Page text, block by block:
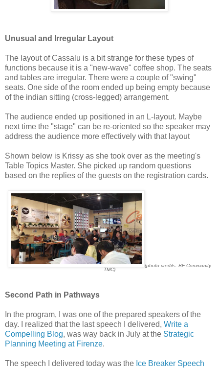
Unusual and Irregular Layout
The layout of Cassalu is a bit strange for these types of
functions because it is a "new-wave" coffee shop. The seats
and tables are irregular. There were a couple of "swing"
seats. One side of the room ended up being empty because
of the indian sitting (cross-legged) arrangement.
The audience ended up positioned in an L-layout. Maybe
next time the "stage" can be re-oriented so the speaker may
address the audience more effectively with that layout
Shown below is Krissy as she took over as the meeting's
Table Topics Master. She picked up random questions
based on the replies of the guests on the registration cards.
(photo credits: BF Community
TMC)
Second Path in Pathways
In the program, I was one of the prepared speakers of the
day. I realized that the last speech I delivered, Write a
Compelling Blog, was way back in July at the Strategic
Planning Meeting at Firenze.
The speech I delivered today was the Ice Breaker Speech